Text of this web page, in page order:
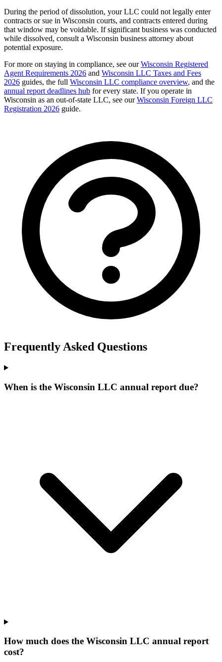
During the period of dissolution, your LLC could not legally enter
contracts or sue in Wisconsin courts, and contracts entered during
that window may be voidable. If significant business was conducted
while dissolved, consult a Wisconsin business attorney about
potential exposure.
For more on staying in compliance, see our Wisconsin Registered
Agent Requirements 2026 and Wisconsin LLC Taxes and Fees
2026 guides, the full Wisconsin LLC compliance overview, and the
annual report deadlines hub for every state. If you operate in
Wisconsin as an out-of-state LLC, see our Wisconsin Foreign LLC
Registration 2026 guide.
Frequently Asked Questions
When is the Wisconsin LLC annual report due?
How much does the Wisconsin LLC annual report
cost?